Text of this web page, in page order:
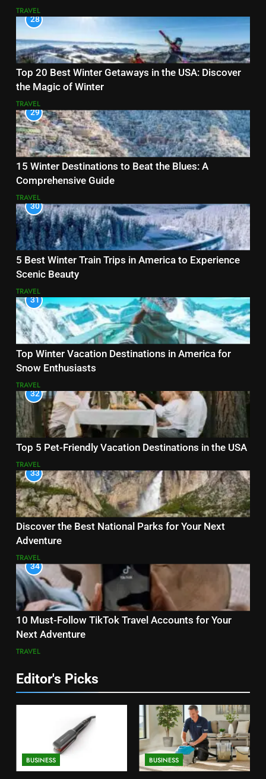
TRAVEL
28
Top 20 Best Winter Getaways in the USA: Discover
the Magic of Winter
TRAVEL
29
15 Winter Destinations to Beat the Blues: A
Comprehensive Guide
TRAVEL
30
5 Best Winter Train Trips in America to Experience
Scenic Beauty
TRAVEL
31
Top Winter Vacation Destinations in America for
Snow Enthusiasts
TRAVEL
32
Top 5 Pet-Friendly Vacation Destinations in the USA
TRAVEL
33
Discover the Best National Parks for Your Next
Adventure
TRAVEL
34
10 Must-Follow TikTok Travel Accounts for Your
Next Adventure
TRAVEL
Editor's Picks
BUSINESS BUSINESS